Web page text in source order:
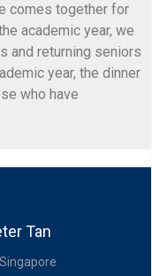
comes together for
academic year, we
and returning seniors
year, the dinner
who have
Tan